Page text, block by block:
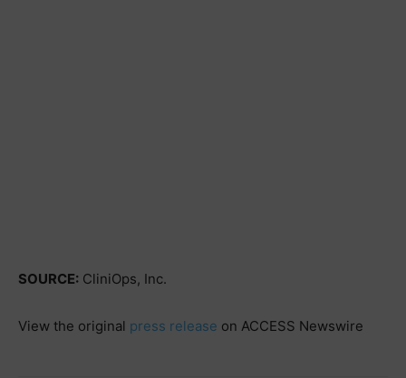
SOURCE: CliniOps, Inc.
View the original press release on ACCESS Newswire